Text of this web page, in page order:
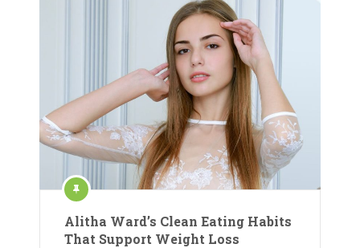
Alitha Ward’s Clean Eating Habits
That Support Weight Loss